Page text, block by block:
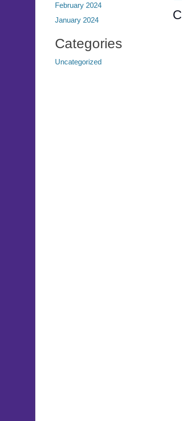
February 2024
January 2024
Categories
Uncategorized